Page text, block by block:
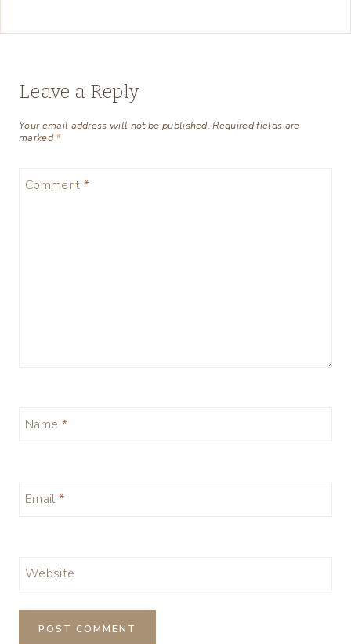
Leave a Reply
Your email address will not be published. Required fields are
marked*
Comment *
Name *
Email *
Website